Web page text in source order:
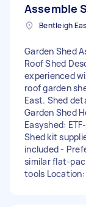
Assemble
Bentleigh
Garden Shed
Roof Shed
experienced
roof garden
East. Shed
Garden Shed
Easyshed:
Shed kit
included -
similar flat-
tools Location: